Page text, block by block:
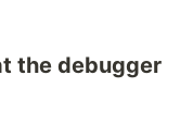
the debugger